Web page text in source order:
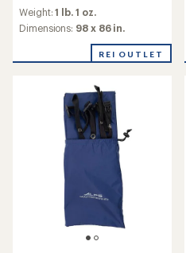
Weight:1 lb. 1 oz.
Dimensions: 98 x 86 in.
REI OUTLET